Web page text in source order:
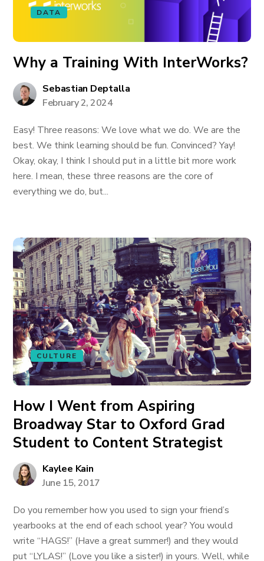
DATA
Why a Training With InterWorks?
Sebastian Deptalla
February 2, 2024
Easy! Three reasons: We love what we do. We are the
best. We think learning should be fun. Convinced? Yay!
Okay, okay, I think I should put in a little bit more work
here. I mean, these three reasons are the core of
everything we do, but...
CULTURE
How I Went from Aspiring
Broadway Star to Oxford Grad
Student to Content Strategist
Kaylee Kain
June 15, 2017
Do you remember how you used to sign your friend’s
yearbooks at the end of each school year? You would
write “HAGS!” (Have a great summer!) and they would
put “LYLAS!” (Love you like a sister!) in yours. Well, while